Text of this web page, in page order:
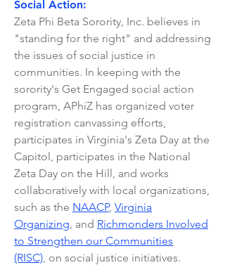
Social Action:
Zeta Phi Beta Sorority, Inc. believes in
"standing for the right" and addressing
the issues of social justice in
communities. In keeping with the
sorority's Get Engaged social action
program, APhiZ has organized voter
registration canvassing efforts,
participates in Virginia's Zeta Day at the
Capitol, participates in the National
Zeta Day on the Hill, and works
collaboratively with local organizations,
such as the NAACP, Virginia
Organizing, and Richmonders Involved
to Strengthen our Communities
(RISC), on social justice initiatives.